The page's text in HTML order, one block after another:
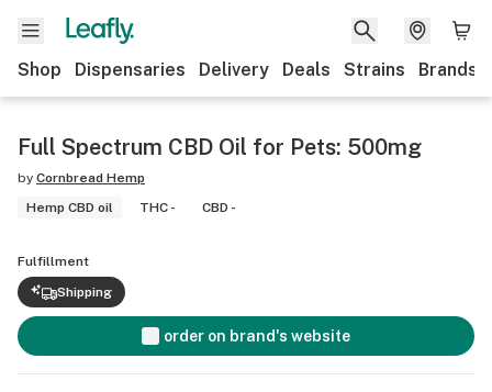
Shop Dispensaries Delivery Deals Strains Brands
Full Spectrum CBD Oil for Pets: 500mg
by Cornbread Hemp
Hemp CBD oil
THC - CBD -
Fulfillment
Shipping
order on brand's website